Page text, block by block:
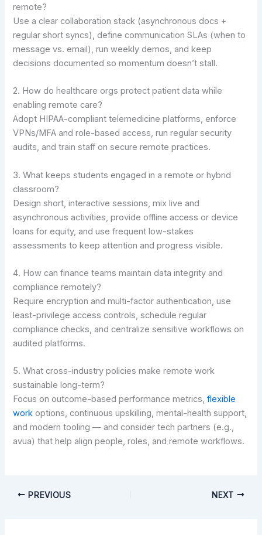
remote?
Use a clear collaboration stack (asynchronous docs +
regular short syncs), define communication SLAs (when to
message vs. email), run weekly demos, and keep
decisions documented so momentum doesn’t stall.
2. How do healthcare orgs protect patient data while
enabling remote care?
Adopt HIPAA-compliant telemedicine platforms, enforce
VPNs/MFA and role-based access, run regular security
audits, and train staff on secure remote practices.
3. What keeps students engaged in a remote or hybrid
classroom?
Design short, interactive sessions, mix live and
asynchronous activities, provide offline access or device
loans for equity, and use frequent low-stakes
assessments to keep attention and progress visible.
4. How can finance teams maintain data integrity and
compliance remotely?
Require encryption and multi-factor authentication, use
least-privilege access controls, schedule regular
compliance checks, and centralize sensitive workflows on
audited platforms.
5. What cross-industry policies make remote work
sustainable long-term?
Focus on outcome-based performance metrics,flexible
workoptions, continuous upskilling, mental-health support,
and modern tooling — and consider tech partners (e.g.,
avua) that help align people, roles, and remote workflows.
PREVIOUS NEXT